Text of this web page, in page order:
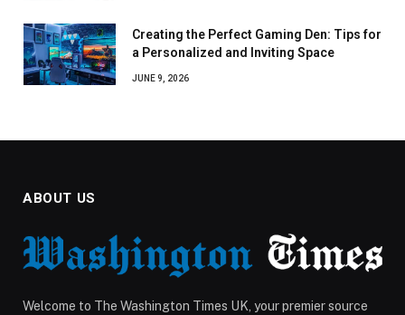
Creating the Perfect Gaming Den: Tips for
a Personalized and Inviting Space
JUNE 9, 2026
ABOUT US
Welcome to The Washington Times UK, your premier source